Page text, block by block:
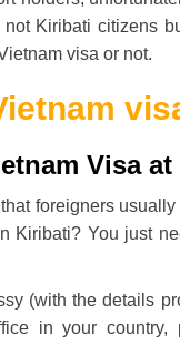
Kiribati citizens
visa or not.
Visa
foreigners
Kiribati? You just
(with the details
in your